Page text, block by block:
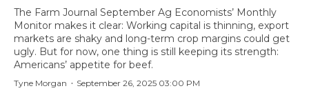
The Farm Journal September Ag Economists’ Monthly
Monitor makes it clear: Working capital is thinning, export
markets are shaky and long-term crop margins could get
ugly. But for now, one thing is still keeping its strength:
Americans’ appetite for beef.
September 26, 2025 03:00 PM
·
Tyne Morgan